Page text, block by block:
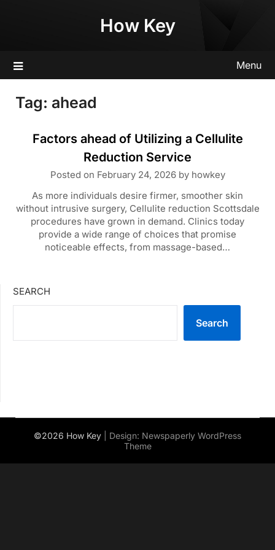
How Key
Menu
Tag: ahead
Factors ahead of Utilizing a Cellulite
Reduction Service
Posted on February 24, 2026by howkey
As more individuals desire firmer, smoother skin
without intrusive surgery, Cellulite reduction Scottsdale
procedures have grown in demand. Clinics today
provide a wide range of choices that promise
noticeable effects, from massage-based…
SEARCH
Search
©2026 How Key | Design: Newspaperly WordPress
Theme